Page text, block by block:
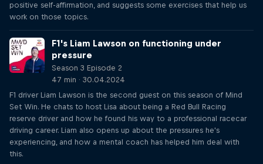
positive self-affirmation, and suggests some exercises that help us
work on those topics.
F1's Liam Lawson on functioning under
pressure
Season 3 Episode 2
47 min · 30.04.2024
F1 driver Liam Lawson is the second guest on this season of Mind
Set Win. He chats to host Lisa about being a Red Bull Racing
reserve driver and how he found his way to a professional racecar
driving career. Liam also opens up about the pressures he's
experiencing, and how a mental coach has helped him deal with
this.